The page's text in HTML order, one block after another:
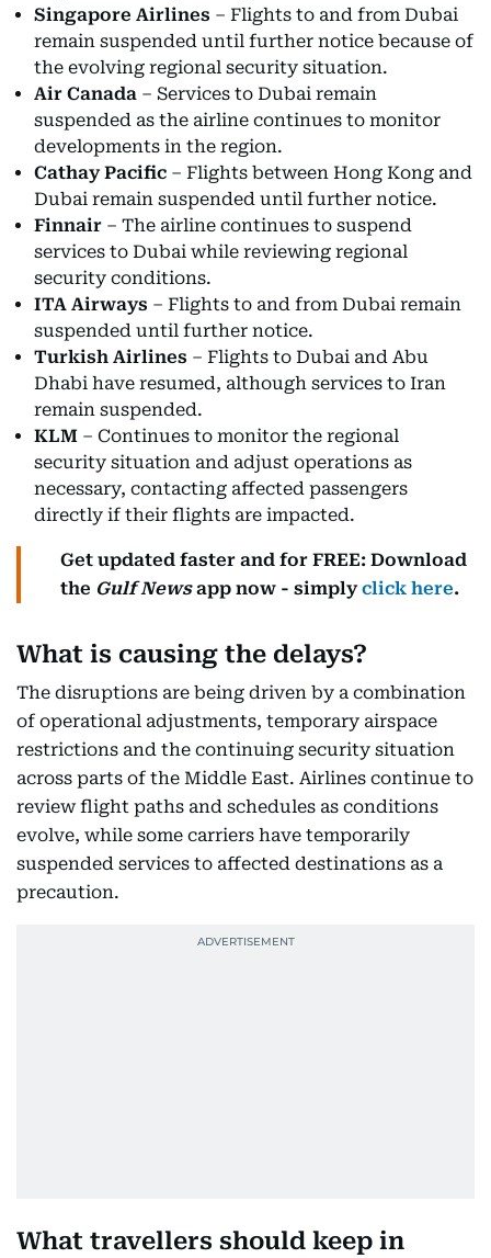
Singapore Airlines – Flights to and from Dubai
remain suspended until further notice because of
the evolving regional security situation.
Air Canada – Services to Dubai remain
suspended as the airline continues to monitor
developments in the region.
Cathay Pacific – Flights between Hong Kong and
Dubai remain suspended until further notice.
Finnair – The airline continues to suspend
services to Dubai while reviewing regional
security conditions.
ITA Airways – Flights to and from Dubai remain
suspended until further notice.
Turkish Airlines – Flights to Dubai and Abu
Dhabi have resumed, although services to Iran
remain suspended.
KLM – Continues to monitor the regional
security situation and adjust operations as
necessary, contacting affected passengers
directly if their flights are impacted.
Get updated faster and for FREE: Download
the Gulf Newsapp now - simplyclick here.
What is causing the delays?
The disruptions are being driven by a combination
of operational adjustments, temporary airspace
restrictions and the continuing security situation
across parts of the Middle East. Airlines continue to
review flight paths and schedules as conditions
evolve, while some carriers have temporarily
suspended services to affected destinations as a
precaution.
What travellers should keep in